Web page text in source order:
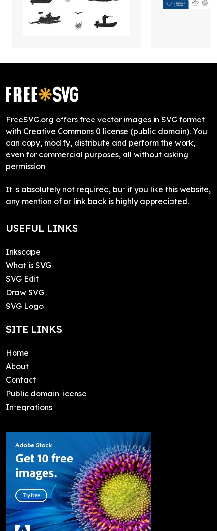
FreeSVG.org offers free vector images in SVG format
with Creative Commons 0 license (public domain). You
can copy, modify, distribute and perform the work,
even for commercial purposes, all without asking
permission.
It is absolutely not required, but if you like this website,
any mention of or link back is highly appreciated.
USEFUL LINKS
Inkscape
What is SVG
SVG Edit
Draw SVG
SVG Logo
SITE LINKS
Home
About
Contact
Public domain license
Integrations